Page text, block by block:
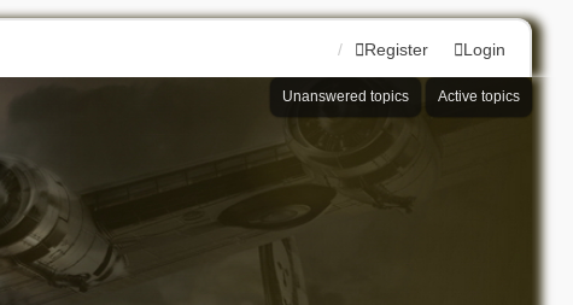
Login
Register
Unanswered topics Active topics